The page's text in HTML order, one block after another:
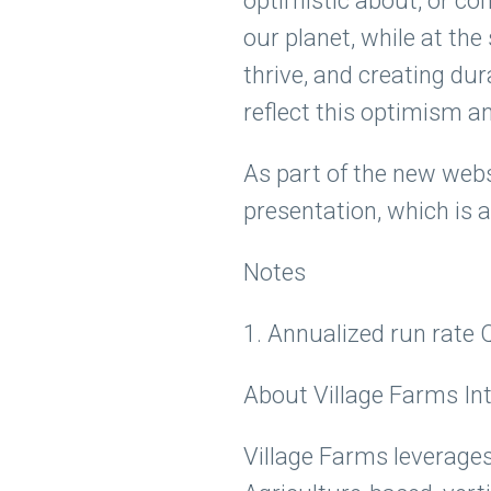
our planet, while at
thrive, and creating
reflect this optimism
As part of the new
presentation, which is
Notes
1. Annualized run rate
About Village Farms
Village Farms